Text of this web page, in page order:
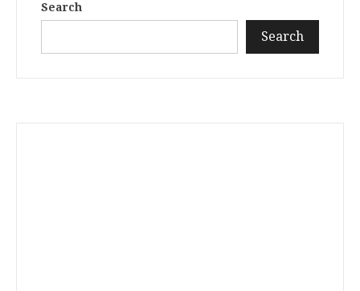
Search
Search